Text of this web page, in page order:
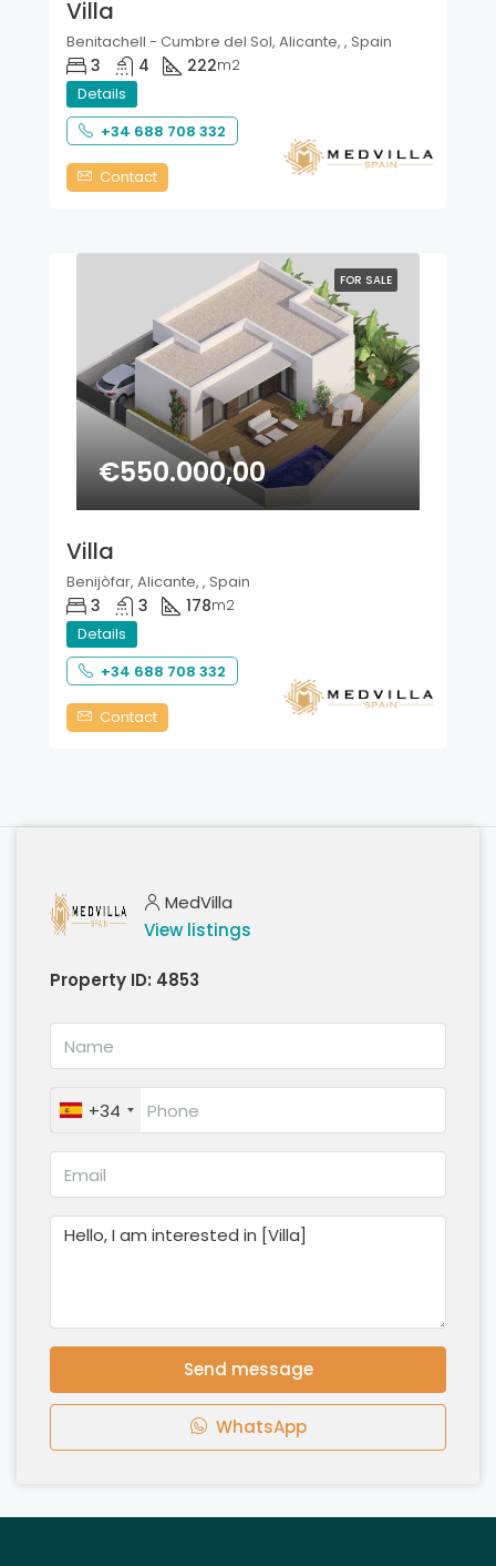
Villa
Benitachell - Cumbre del Sol, Alicante, , Spain
3 4 222m2
Details
+34 688 708 332
Contact
FOR SALE
€550.000,00
Villa
Benijòfar, Alicante, , Spain
3 3 178m2
Details
+34 688 708 332
Contact
MedVilla
View listings
Property ID: 4853
+34
Send message
WhatsApp